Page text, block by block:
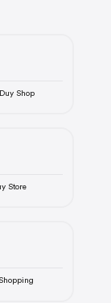
Duy Shop
Store
Shopping